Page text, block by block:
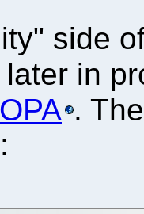
side
later in
.
: